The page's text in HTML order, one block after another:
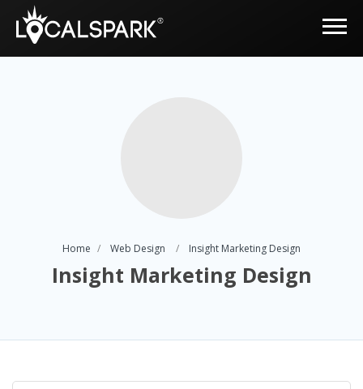
Home Web Design Insight Marketing Design
Insight Marketing Design